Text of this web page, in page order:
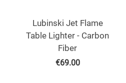
Lubinski Jet Flame
Table Lighter - Carbon
Fiber
€69.00